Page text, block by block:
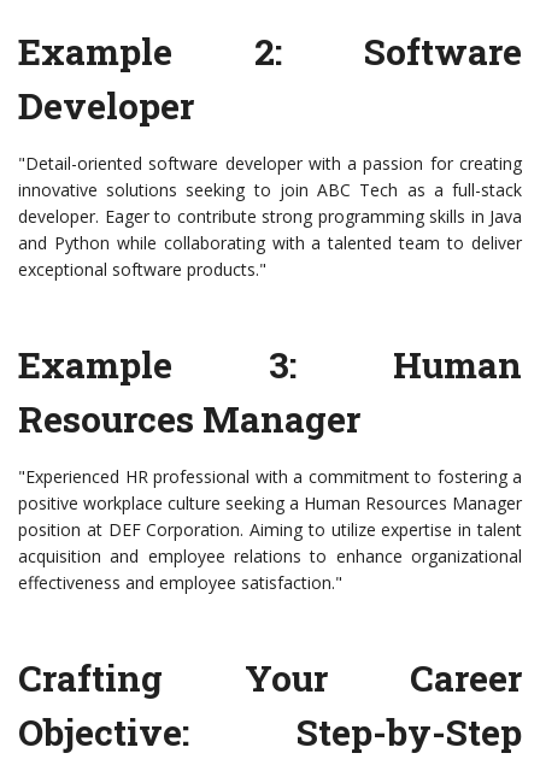
Example 2: Software
Developer
"Detail-oriented software developer with a passion for creating
innovative solutions seeking to join ABC Tech as a full-stack
developer. Eager to contribute strong programming skills in Java
and Python while collaborating with a talented team to deliver
exceptional software products."
Example 3: Human
Resources Manager
"Experienced HR professional with a commitment to fostering a
positive workplace culture seeking a Human Resources Manager
position at DEF Corporation. Aiming to utilize expertise in talent
acquisition and employee relations to enhance organizational
effectiveness and employee satisfaction."
Crafting Your Career
Objective: Step-by-Step